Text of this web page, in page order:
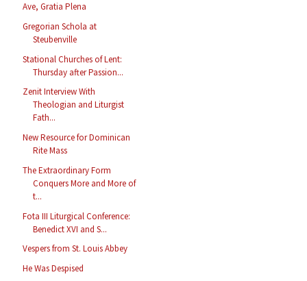
Ave, Gratia Plena
Gregorian Schola at
Steubenville
Stational Churches of Lent:
Thursday after Passion...
Zenit Interview With
Theologian and Liturgist
Fath...
New Resource for Dominican
Rite Mass
The Extraordinary Form
Conquers More and More of
t...
Fota III Liturgical Conference:
Benedict XVI and S...
Vespers from St. Louis Abbey
He Was Despised